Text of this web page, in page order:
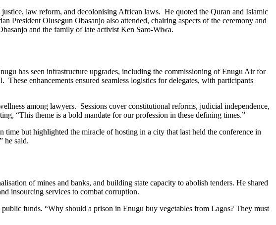
law reform, and decolonising African laws. He quoted the Quran and Islamic
President Olusegun Obasanjo also attended, chairing aspects of the ceremony and
and the family of late activist Ken Saro-Wiwa.
has seen infrastructure upgrades, including the commissioning of Enugu Air for
enhancements ensured seamless logistics for delegates, with participants
among lawyers. Sessions cover constitutional reforms, judicial independence,
“This theme is a bold mandate for our profession in these defining times.”
but highlighted the miracle of hosting in a city that last held the conference in
he said.
of mines and banks, and building state capacity to abolish tenders. He shared
insourcing services to combat corruption.
funds. “Why should a prison in Enugu buy vegetables from Lagos? They must